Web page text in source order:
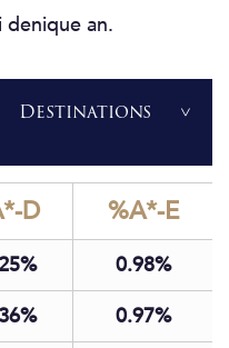
an.
Destinations
D %A*-E
5
0.98
6
0.97